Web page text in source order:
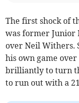
The first shock of
was former Junior
over Neil Withers.
his own game
brilliantly to turn
to run out with a